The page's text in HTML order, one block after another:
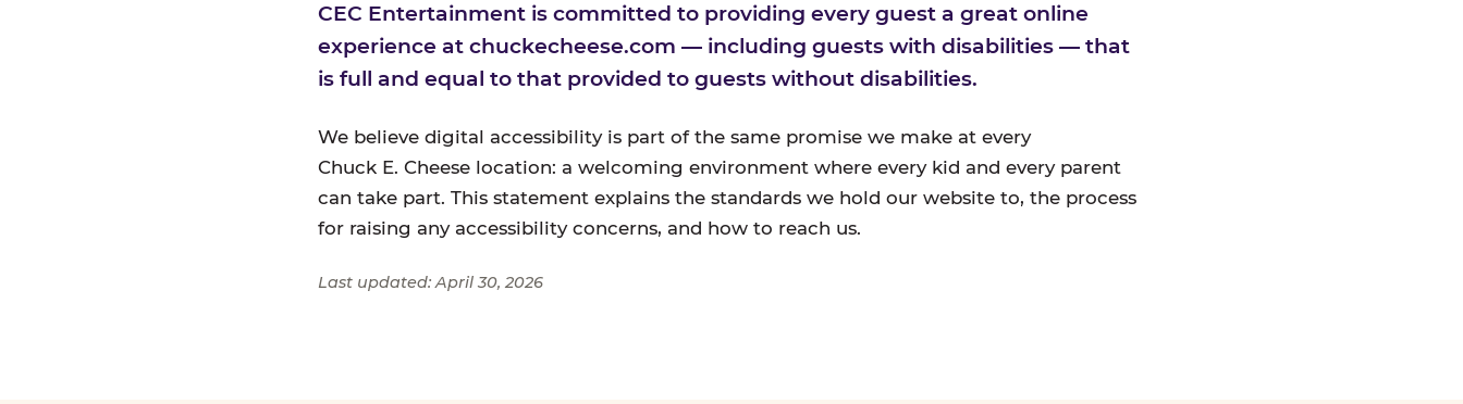
CEC Entertainment is committed to providing every guest a great online
experience at chuckecheese.com — including guests with disabilities — that
is full and equal to that provided to guests without disabilities.
We believe digital accessibility is part of the same promise we make at every
Chuck E. Cheese location: a welcoming environment where every kid and every parent
can take part. This statement explains the standards we hold our website to, the process
for raising any accessibility concerns, and how to reach us.
Last updated: April 30, 2026